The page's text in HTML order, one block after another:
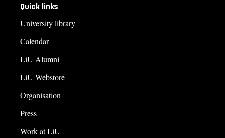
Quick links
University library
Calendar
LiU Alumni
LiU Webstore
Organisation
Press
Work at LiU